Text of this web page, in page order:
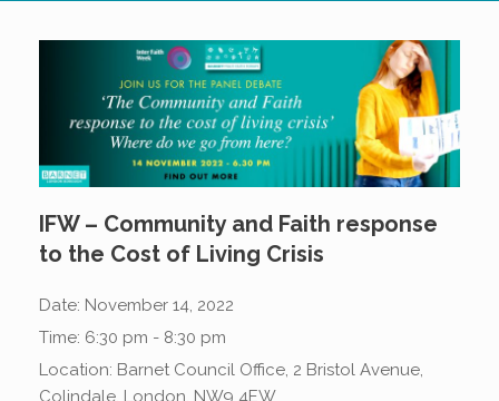
IFW – Community and Faith response
to the Cost of Living Crisis
Date: November 14, 2022
Time: 6:30 pm - 8:30 pm
Location: Barnet Council Office, 2 Bristol Avenue,